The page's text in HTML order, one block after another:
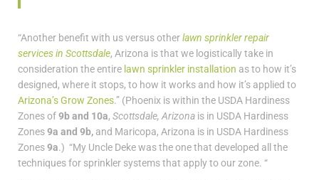
“Another benefit with us versus otherlawn sprinkler repair
services in Scottsdale, Arizona is that we logistically take in
consideration the entire lawn sprinkler installation as to how it’s
designed, where it stops, to how it works and how it’s applied to
Arizona’s Grow Zones.” (Phoenix is within the USDA Hardiness
Zones of9b and 10a, Scottsdale, Arizona is in USDA Hardiness
Zones9a and 9b, and Maricopa, Arizona is in USDA Hardiness
Zones9a.) “My Uncle Deke was the one that developed all the
techniques for sprinkler systems that apply to our zone. “